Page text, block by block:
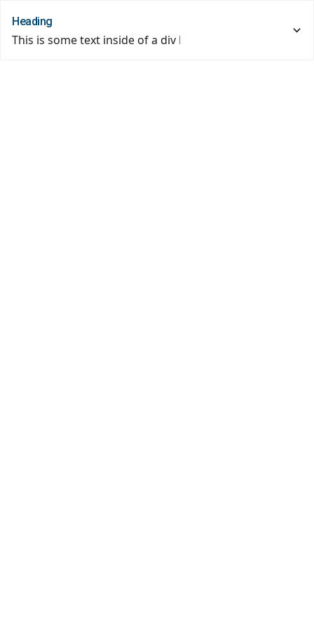
Heading
This is some text inside of a div block.